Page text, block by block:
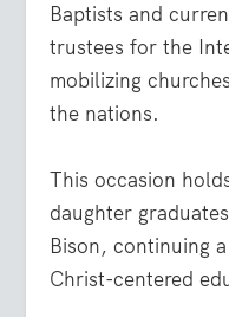
Baptists and
trustees for the
mobilizing
the nations.
This occasion
daughter
Bison, continuing
Christ-centered